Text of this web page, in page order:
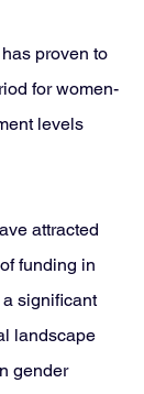
proven to
for women-
levels
attracted
funding in
significant
landscape
gender